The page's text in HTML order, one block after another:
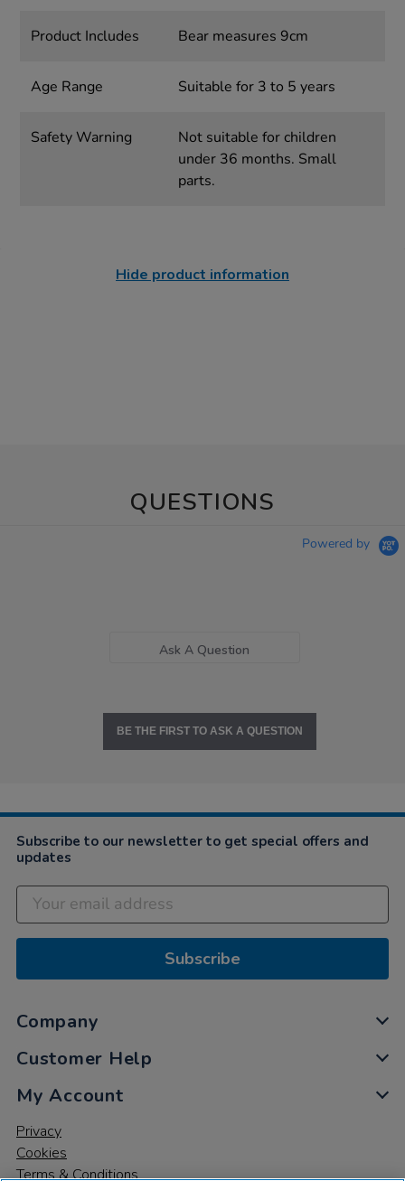
Product Includes Bear measures 9cm
Age Range Suitable for 3 to 5 years
Safety Warning
Not suitable for children
under 36 months. Small
parts.
Hide product information
QUESTIONS
Powered by
Ask A Question
BE THE FIRST TO ASK A QUESTION
Subscribe to our newsletter to get special offers and
updates
Subscribe
Company
Customer Help
My Account
Privacy
Cookies
Terms & Conditions